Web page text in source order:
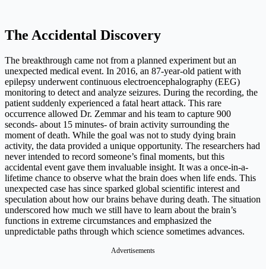
The Accidental Discovery
The breakthrough came not from a planned experiment but an
unexpected medical event. In 2016, an 87-year-old patient with
epilepsy underwent continuous electroencephalography (EEG)
monitoring to detect and analyze seizures. During the recording, the
patient suddenly experienced a fatal heart attack. This rare
occurrence allowed Dr. Zemmar and his team to capture 900
seconds- about 15 minutes- of brain activity surrounding the
moment of death. While the goal was not to study dying brain
activity, the data provided a unique opportunity. The researchers had
never intended to record someone’s final moments, but this
accidental event gave them invaluable insight. It was a once-in-a-
lifetime chance to observe what the brain does when life ends. This
unexpected case has since sparked global scientific interest and
speculation about how our brains behave during death. The situation
underscored how much we still have to learn about the brain’s
functions in extreme circumstances and emphasized the
unpredictable paths through which science sometimes advances.
Advertisements